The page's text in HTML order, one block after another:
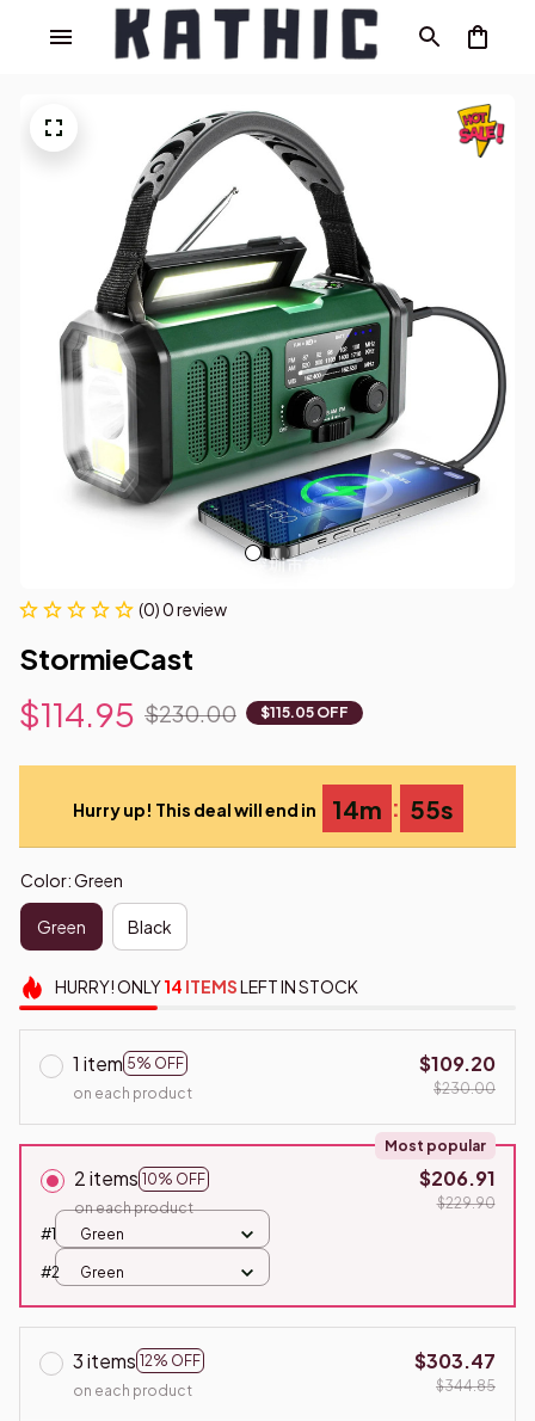
(0) 0 review
StormieCast
$114.95 $230.00 $115.05 OFF
Hurry up! This deal will end in 14m : 54s
Color: Green
Green Black
HURRY!ONLY14 ITEMSLEFT IN STOCK
1 item 5% OFF
on each product
$109.20
$230.00
2 items 10% OFF
Most popular
on each product
$206.91
$229.90
#1
Green
#2 Green
3 items 12% OFF
on each product
$303.47
$344.85